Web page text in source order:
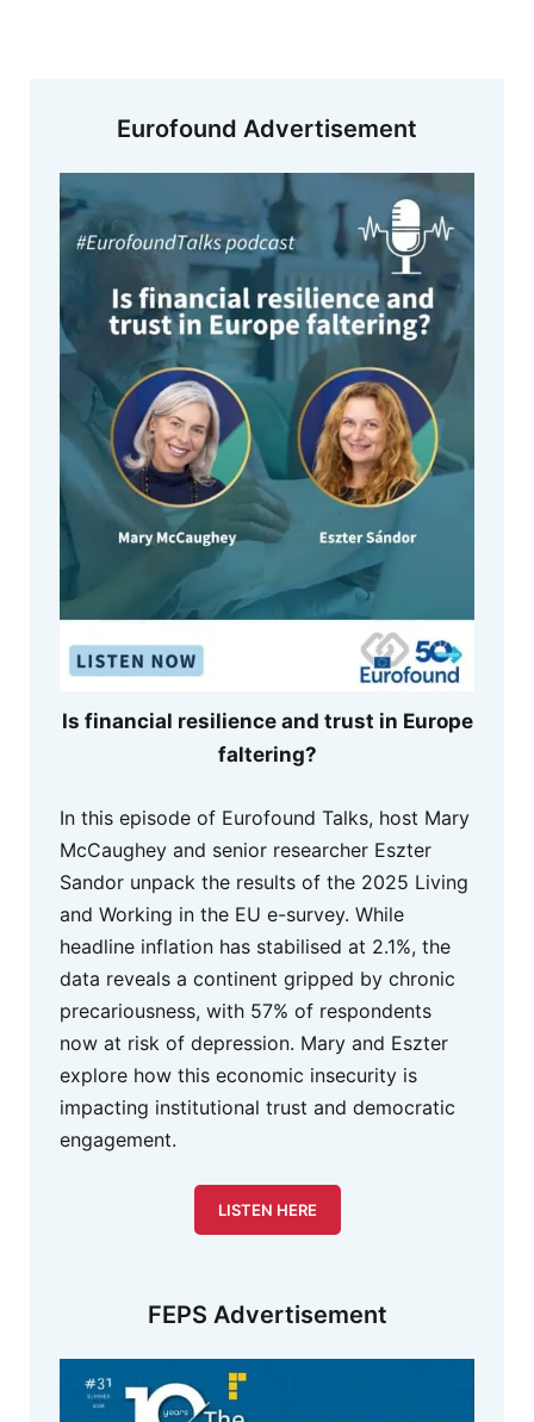
Eurofound Advertisement
Is financial resilience and trust in Europe
faltering?
In this episode of Eurofound Talks, host Mary
McCaughey and senior researcher Eszter
Sandor unpack the results of the 2025 Living
and Working in the EU e-survey. While
headline inflation has stabilised at 2.1%, the
data reveals a continent gripped by chronic
precariousness, with 57% of respondents
now at risk of depression. Mary and Eszter
explore how this economic insecurity is
impacting institutional trust and democratic
engagement.
LISTEN HERE
FEPS Advertisement